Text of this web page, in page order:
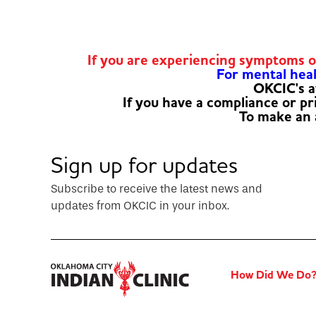
If you are experiencing symptoms
For mental
OKCIC's
If you have a compliance or
To make
Sign up for updates
Subscribe to receive the latest news and
updates from OKCIC in your inbox.
How Did We